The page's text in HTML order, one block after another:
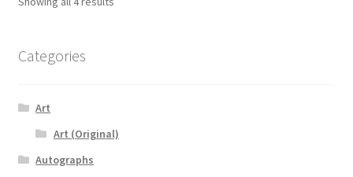
Categories
Art
Art (Original)
Autographs